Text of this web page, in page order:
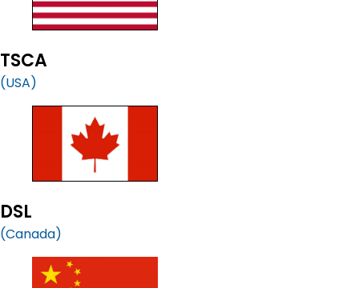
TSCA
(USA)
DSL
(Canada)